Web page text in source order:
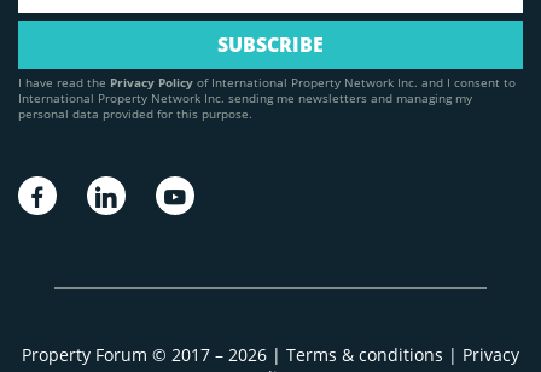
I have read the Privacy Policy of International Property Network Inc. and I consent to
International Property Network Inc. sending me newsletters and managing my
personal data provided for this purpose.
Property Forum © 2017 – 2026 | Terms & conditions | Privacy